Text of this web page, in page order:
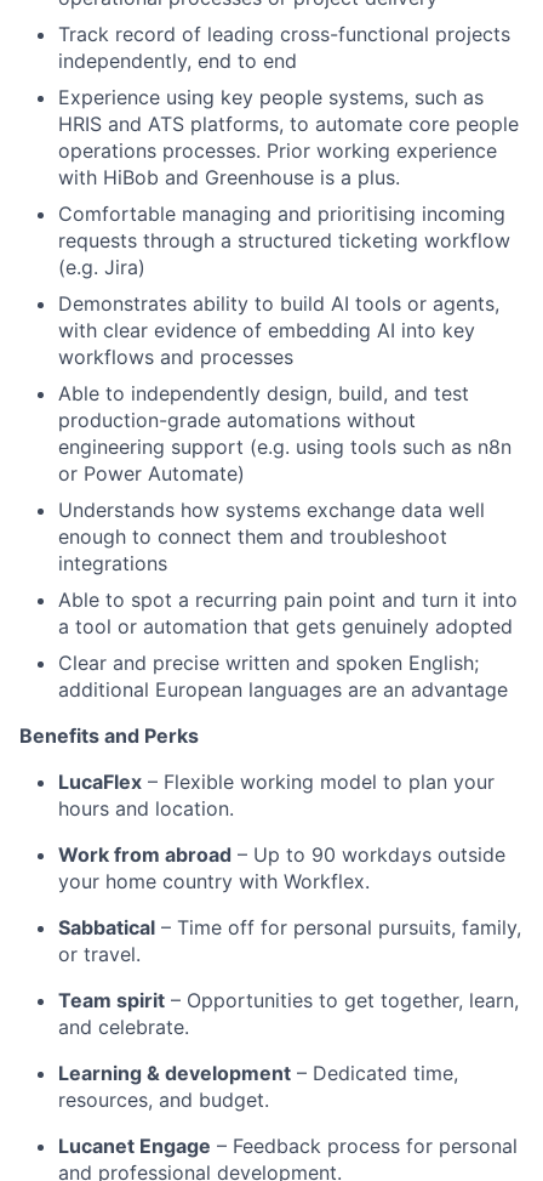
Track record of leading cross-functional projects
independently, end to end
Experience using key people systems, such as
HRIS and ATS platforms, to automate core people
operations processes. Prior working experience
with HiBob and Greenhouse is a plus.
Comfortable managing and prioritising incoming
requests through a structured ticketing workflow
(e.g. Jira)
Demonstrates ability to build AI tools or agents,
with clear evidence of embedding AI into key
workflows and processes
Able to independently design, build, and test
production-grade automations without
engineering support (e.g. using tools such as n8n
or Power Automate)
Understands how systems exchange data well
enough to connect them and troubleshoot
integrations
Able to spot a recurring pain point and turn it into
a tool or automation that gets genuinely adopted
Clear and precise written and spoken English;
additional European languages are an advantage
Benefits and Perks
LucaFlex – Flexible working model to plan your
hours and location.
Work from abroad – Up to 90 workdays outside
your home country with Workflex.
Sabbatical – Time off for personal pursuits, family,
or travel.
Team spirit – Opportunities to get together, learn,
and celebrate.
Learning & development – Dedicated time,
resources, and budget.
Lucanet Engage – Feedback process for personal
and professional development.